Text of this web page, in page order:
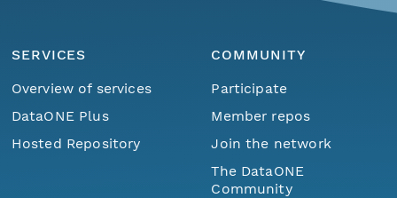
SERVICES
Overview of services
DataONE Plus
Hosted Repository
COMMUNITY
Participate
Member repos
Join the network
The DataONE
Community